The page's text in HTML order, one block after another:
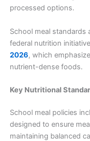
processed options.
School meal standards
federal nutrition
2026, which
nutrient-dense foods.
Key Nutritional
School meal policies
designed to ensure
maintaining balanced